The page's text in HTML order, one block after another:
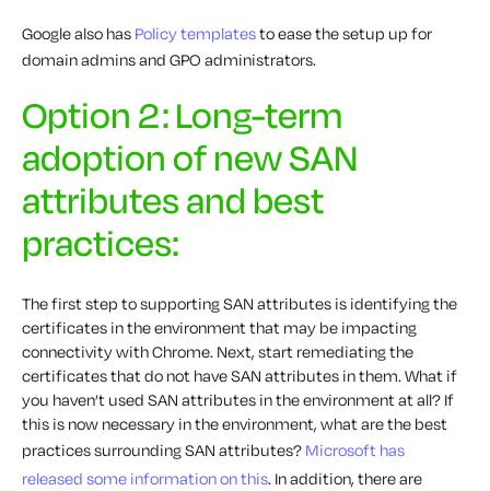
Google also has Policy templatesto ease the setup up for
domain admins and GPO administrators.
Option 2: Long-term
adoption of new SAN
attributes and best
practices:
The first step to supporting SAN attributes is identifying the
certificates in the environment that may be impacting
connectivity with Chrome. Next, start remediating the
certificates that do not have SAN attributes in them. What if
you haven’t used SAN attributes in the environment at all? If
this is now necessary in the environment, what are the best
practices surrounding SAN attributes? Microsoft has
released some information on this. In addition, there are